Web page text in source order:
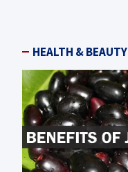
HEALTH & BEAUTY